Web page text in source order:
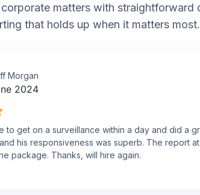
matters with straightforward
that holds up when it matters most.
Morgan
2024
to get on a surveillance within a day and did a
his responsiveness was superb. The report
package. Thanks, will hire again.